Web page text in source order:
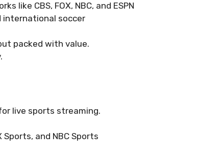
like CBS, FOX, NBC, and ESPN
international soccer
packed with value.
live sports streaming.
Sports, and NBC Sports